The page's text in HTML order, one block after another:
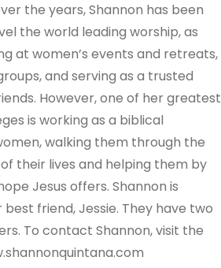
the years, Shannon has been
the world leading worship, as
at women’s events and retreats,
and serving as a trusted
However, one of her greatest
is working as a biblical
walking them through the
their lives and helping them by
Jesus offers. Shannon is
friend, Jessie. They have two
To contact Shannon, visit the